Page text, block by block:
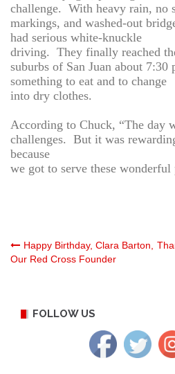
challenge. With heavy rain, no
markings, and washed-out
had serious white-knuckle
driving. They finally reached
suburbs of San Juan about
something to eat and to change
into dry clothes.
According to Chuck, “The day
challenges. But it was
because
we got to serve these wonderful
Post
Happy Birthday, Clara Barton,
Our Red Cross Founder
FOLLOW US